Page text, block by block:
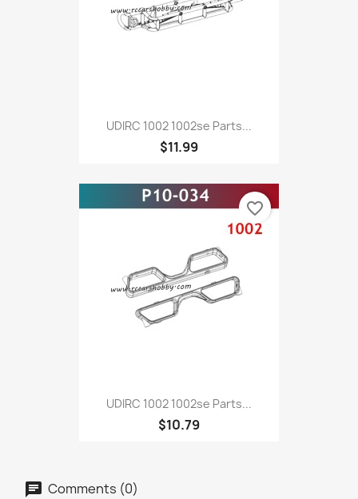
UDIRC 1002 1002se Parts...
$11.99
UDIRC 1002 1002se Parts...
$10.79
favorite_border
Comments (0)